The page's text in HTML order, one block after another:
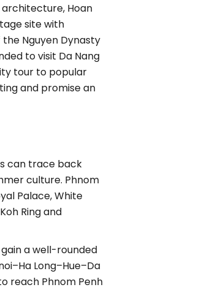
Hoan
site with
Nguyen Dynasty
to visit Da Nang
tour to popular
and promise an
can trace back
culture. Phnom
Palace, White
Ring and
a well-rounded
Long–Hue–Da
reach Phnom Penh